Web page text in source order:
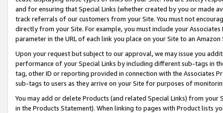
and for ensuring that Special Links (whether created by you or
track referrals of our customers from your Site. You must not
directly from your Site. For example, you must include your
parameter in the URL of each link you place on your Site to an
Upon your request but subject to our approval, we may issue you
performance of your Special Links by including different sub-tags in
tag, other ID or reporting provided in connection with the Associates
sub-tags to users as they arrive on your Site for purposes of
You may add or delete Products (and related Special Links) from
in the Products Statement). When linking to pages with Product lists